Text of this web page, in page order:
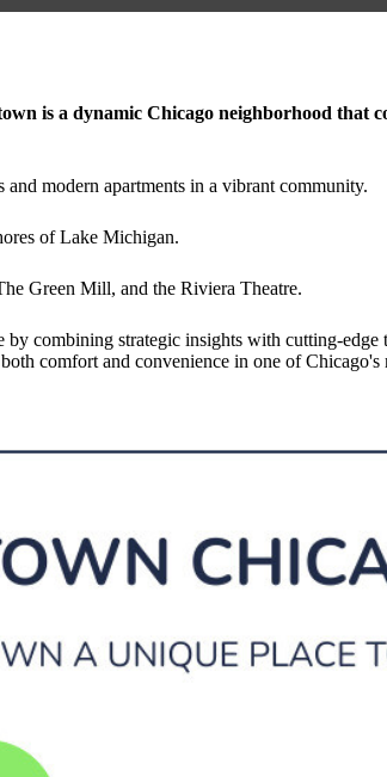
is a dynamic Chicago neighborhood that
modern apartments in a vibrant community.
of Lake Michigan.
Green Mill, and the Riviera Theatre.
by combining strategic insights with cutting-edge
comfort and convenience in one of